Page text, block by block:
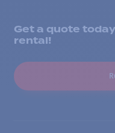
Get a quote
rental!